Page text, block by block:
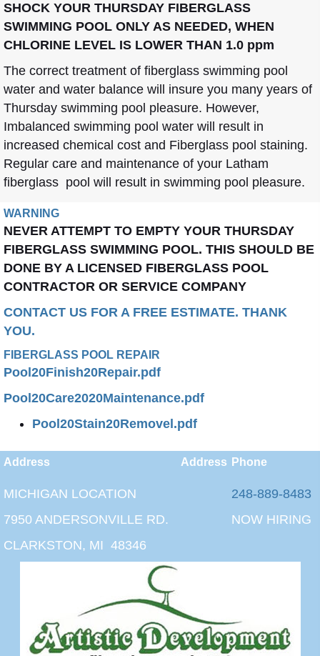
SHOCK YOUR THURSDAY FIBERGLASS
SWIMMING POOL ONLY AS NEEDED, WHEN
CHLORINE LEVEL IS LOWER THAN 1.0 ppm
The correct treatment of fiberglass swimming pool
water and water balance will insure you many years of
Thursday swimming pool pleasure. However,
Imbalanced swimming pool water will result in
increased chemical cost and Fiberglass pool staining.
Regular care and maintenance of your Latham
fiberglass pool will result in swimming pool pleasure.
WARNING
NEVER ATTEMPT TO EMPTY YOUR THURSDAY
FIBERGLASS SWIMMING POOL. THIS SHOULD BE
DONE BY A LICENSED FIBERGLASS POOL
CONTRACTOR OR SERVICE COMPANY
CONTACT US FOR A FREE ESTIMATE. THANK
YOU.
FIBERGLASS POOL REPAIR
Pool20Finish20Repair.pdf
Pool20Care2020Maintenance.pdf
Pool20Stain20Removel.pdf
Address
MICHIGAN LOCATION
7950 ANDERSONVILLE RD.
CLARKSTON, MI 48346
Address Phone
248-889-8483
NOW HIRING